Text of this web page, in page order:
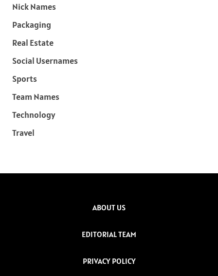
Nick Names
Packaging
Real Estate
Social Usernames
Sports
Team Names
Technology
Travel
ABOUT US
EDITORIAL TEAM
PRIVACY POLICY